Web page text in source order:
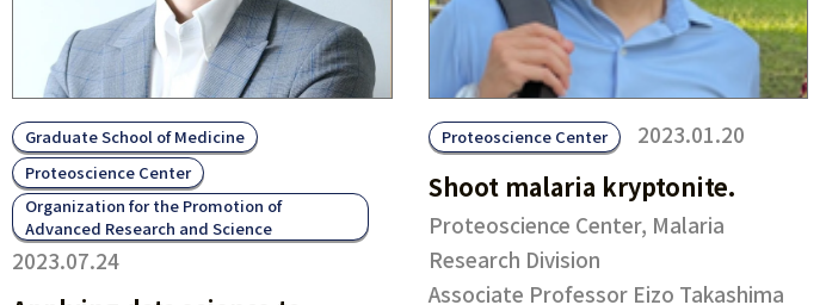
Graduate School of Medicine
Proteoscience Center
Organization for the Promotion of
Advanced Research and Science
2023.07.24
Proteoscience Center 2023.01.20
Shoot malaria kryptonite.
Proteoscience Center, Malaria
Research Division
Associate Professor Eizo Takashima